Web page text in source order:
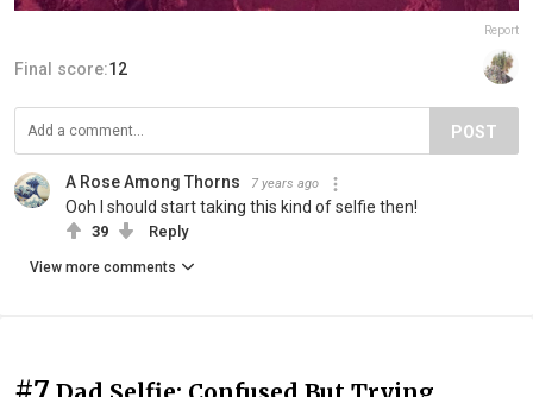
Report
Final score:12
POST
A Rose Among Thorns 7 years ago
Ooh I should start taking this kind of selfie then!
39 Reply
View more comments